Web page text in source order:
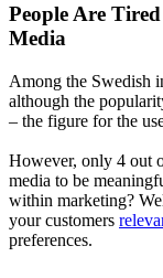
People Are
Media
Among the Swedish
although the
– the figure for the
However, only 4 out
media to be
within marketing?
your customers
preferences.